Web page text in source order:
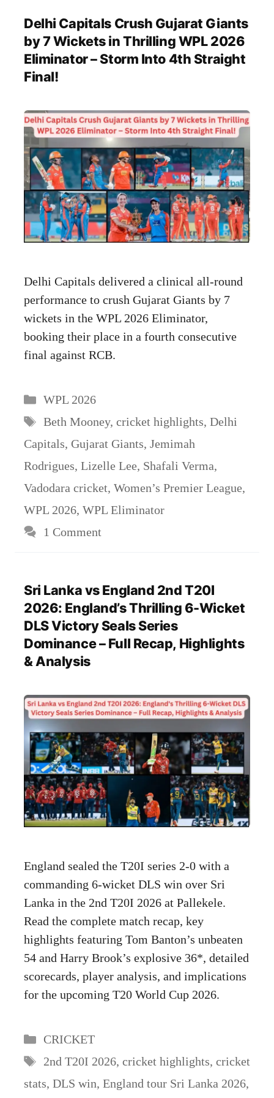
Delhi Capitals Crush Gujarat Giants
by 7 Wickets in Thrilling WPL 2026
Eliminator – Storm Into 4th Straight
Final!
Delhi Capitals delivered a clinical all-round
performance to crush Gujarat Giants by 7
wickets in the WPL 2026 Eliminator,
booking their place in a fourth consecutive
final against RCB.
Categories
WPL 2026
Tags
Beth Mooney, cricket highlights, Delhi
Capitals, Gujarat Giants, Jemimah
Rodrigues, Lizelle Lee, Shafali Verma,
Vadodara cricket, Women’s Premier League,
WPL 2026, WPL Eliminator
1 Comment
Sri Lanka vs England 2nd T20I
2026: England’s Thrilling 6-Wicket
DLS Victory Seals Series
Dominance – Full Recap, Highlights
& Analysis
England sealed the T20I series 2-0 with a
commanding 6-wicket DLS win over Sri
Lanka in the 2nd T20I 2026 at Pallekele.
Read the complete match recap, key
highlights featuring Tom Banton’s unbeaten
54 and Harry Brook’s explosive 36*, detailed
scorecards, player analysis, and implications
for the upcoming T20 World Cup 2026.
Categories
CRICKET
Tags
2nd T20I 2026, cricket highlights, cricket
stats, DLS win, England tour Sri Lanka 2026,